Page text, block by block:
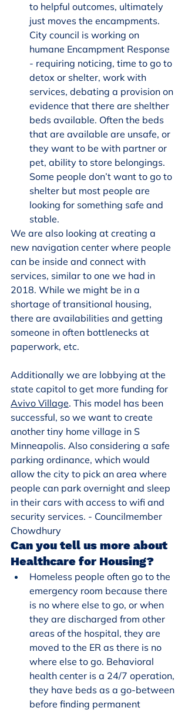
to helpful outcomes, ultimately
just moves the encampments.
City council is working on
humane Encampment Response
- requiring noticing, time to go to
detox or shelter, work with
services, debating a provision on
evidence that there are shelther
beds available. Often the beds
that are available are unsafe, or
they want to be with partner or
pet, ability to store belongings.
Some people don’t want to go to
shelter but most people are
looking for something safe and
stable.
We are also looking at creating a
new navigation center where people
can be inside and connect with
services, similar to one we had in
2018. While we might be in a
shortage of transitional housing,
there are availabilities and getting
someone in often bottlenecks at
paperwork, etc.
Additionally we are lobbying at the
state capitol to get more funding for
Avivo Village. This model has been
successful, so we want to create
another tiny home village in S
Minneapolis. Also considering a safe
parking ordinance, which would
allow the city to pick an area where
people can park overnight and sleep
in their cars with access to wifi and
security services. - Councilmember
Chowdhury
Can you tell us more about
Healthcare for Housing?
Homeless people often go to the
emergency room because there
is no where else to go, or when
they are discharged from other
areas of the hospital, they are
moved to the ER as there is no
where else to go. Behavioral
health center is a 24/7 operation,
they have beds as a go-between
before finding permanent